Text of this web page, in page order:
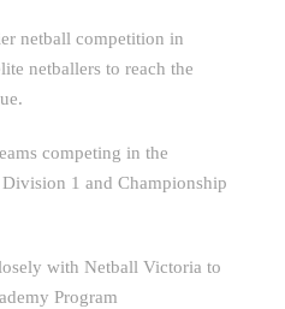
netball competition in
netballers to reach the
competing in the
1 and Championship
with Netball Victoria to
Program